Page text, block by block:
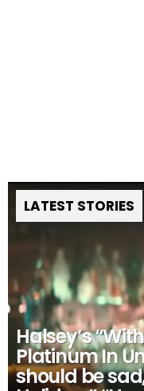
LATEST STORIES
Halsey’s
Platinum In
should be